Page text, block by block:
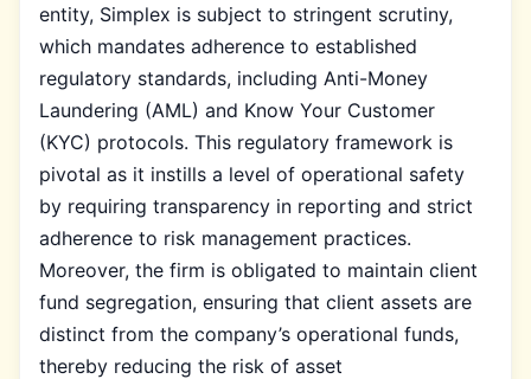
entity, Simplex is subject to stringent scrutiny,
which mandates adherence to established
regulatory standards, including Anti-Money
Laundering (AML) and Know Your Customer
(KYC) protocols. This regulatory framework is
pivotal as it instills a level of operational safety
by requiring transparency in reporting and strict
adherence to risk management practices.
Moreover, the firm is obligated to maintain client
fund segregation, ensuring that client assets are
distinct from the company’s operational funds,
thereby reducing the risk of asset